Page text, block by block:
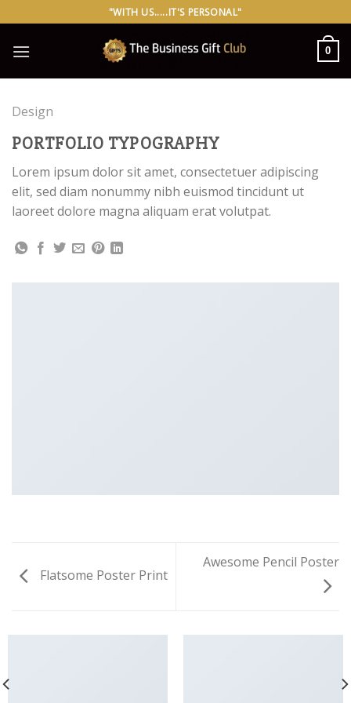
to
content
"WITH US.....IT'S PERSONAL"
0
Design
PORTFOLIO TYPOGRAPHY
Lorem ipsum dolor sit amet, consectetuer adipiscing
elit, sed diam nonummy nibh euismod tincidunt ut
laoreet dolore magna aliquam erat volutpat.
Flatsome Poster Print
Awesome Pencil Poster